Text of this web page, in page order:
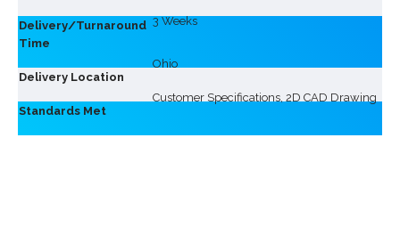
Delivery/Turnaround
Time
3 Weeks
Delivery Location
Ohio
Standards Met
Customer Specifications, 2D CAD Drawing